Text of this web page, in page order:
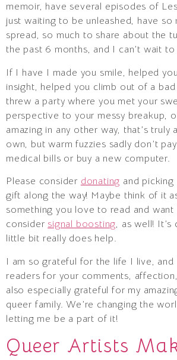
memoir, have several episodes of
just waiting to be unleashed, have so
spread, so much to share about the
the past 6 months, and I can’t wait
If I have I made you smile, helped
insight, helped you climb out of a
threw a party where you met your
perspective to your messy breakup,
amazing in any other way, that’s truly
own, but warm fuzzies sadly don’t
medical bills or buy a new computer.
Please consider donating and picking
gift along the way! Maybe think of it
something you love to read and want
consider signal boosting, as well!
little bit really does help.
I am so grateful for the life I live,
readers for your comments,
also especially grateful for my
queer family. We’re changing the
letting me be a part of it!
Queer Artists